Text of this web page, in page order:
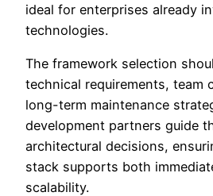
ideal for enterprises already
technologies.
The framework selection
technical requirements, team
long-term maintenance
development partners guide
architectural decisions,
stack supports both
scalability.